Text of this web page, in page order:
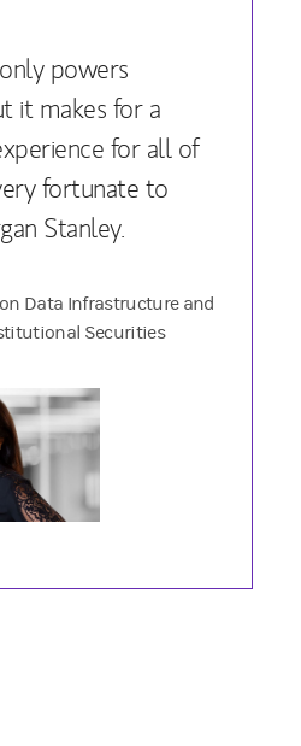
powers
it makes for a
for all of
fortunate to
Stanley.
Data Infrastructure and
Securities